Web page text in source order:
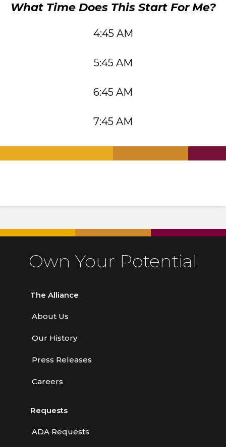
What Time Does This Start For Me?
4:45 AM
5:45 AM
6:45 AM
7:45 AM
Own Your Potential
The Alliance
About Us
Our History
Press Releases
Careers
Requests
ADA Requests